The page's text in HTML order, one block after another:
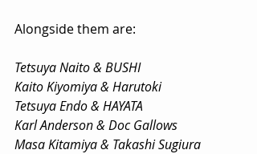
Alongside them are:
Tetsuya Naito & BUSHI
Kaito Kiyomiya & Harutoki
Tetsuya Endo & HAYATA
Karl Anderson & Doc Gallows
Masa Kitamiya & Takashi Sugiura